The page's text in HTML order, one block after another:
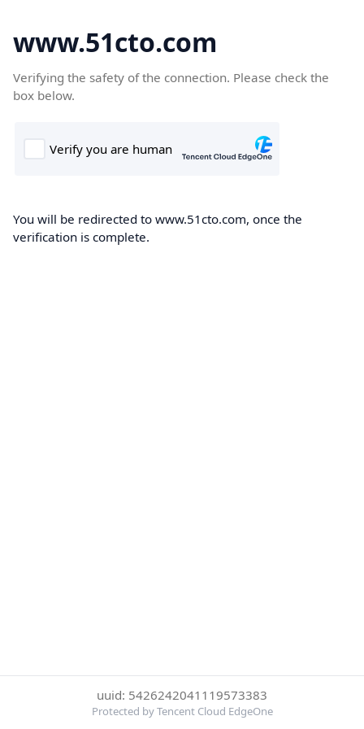
www.51cto.com
Verifying the safety of the connection. Please check the
box below.
You will be redirected to www.51cto.com, once the
verification is complete.
uuid: 5426242041119573383
Protected by Tencent Cloud EdgeOne